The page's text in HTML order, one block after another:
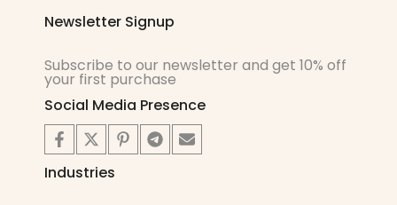
Newsletter Signup
Subscribe to our newsletter and get 10% off
your first purchase
Social Media Presence
Industries